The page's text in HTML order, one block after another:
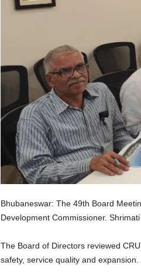
Bhubaneswar: The 49th Board
Development Commissioner.
The Board of Directors reviewed
safety, service quality and expansion.